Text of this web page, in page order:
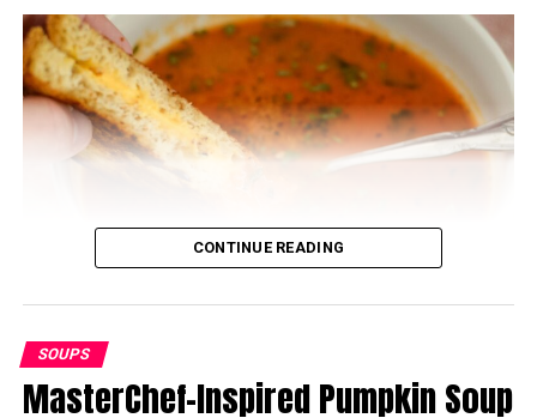
Ingredients:
CONTINUE READING
SOUPS
MasterChef-Inspired Pumpkin Soup